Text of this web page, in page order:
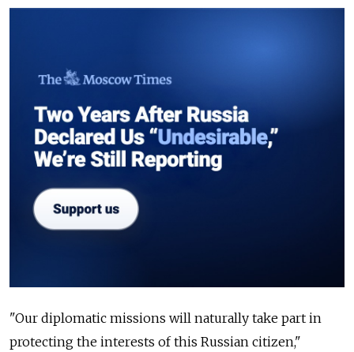
"Our diplomatic missions will naturally take part in
protecting the interests of this Russian citizen,"